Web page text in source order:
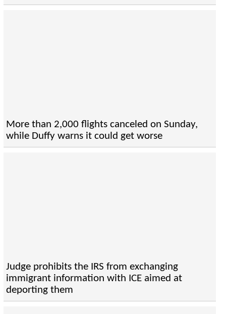
More than 2,000 flights canceled on Sunday,
while Duffy warns it could get worse
Judge prohibits the IRS from exchanging
immigrant information with ICE aimed at
deporting them